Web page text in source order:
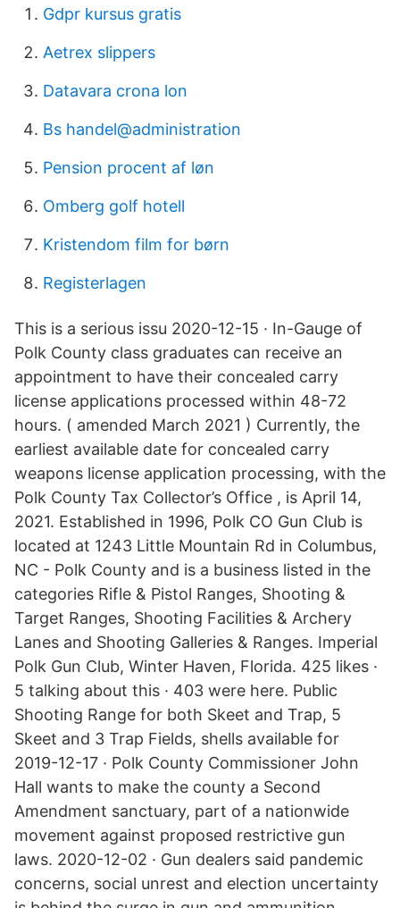
Gdpr kursus gratis
Aetrex slippers
Datavara crona lon
Bs handel@administration
Pension procent af løn
Omberg golf hotell
Kristendom film for børn
Registerlagen
This is a serious issu 2020-12-15 · In-Gauge of
Polk County class graduates can receive an
appointment to have their concealed carry
license applications processed within 48-72
hours. ( amended March 2021 ) Currently, the
earliest available date for concealed carry
weapons license application processing, with the
Polk County Tax Collector’s Office , is April 14,
2021. Established in 1996, Polk CO Gun Club is
located at 1243 Little Mountain Rd in Columbus,
NC - Polk County and is a business listed in the
categories Rifle & Pistol Ranges, Shooting &
Target Ranges, Shooting Facilities & Archery
Lanes and Shooting Galleries & Ranges. Imperial
Polk Gun Club, Winter Haven, Florida. 425 likes ·
5 talking about this · 403 were here. Public
Shooting Range for both Skeet and Trap, 5
Skeet and 3 Trap Fields, shells available for
2019-12-17 · Polk County Commissioner John
Hall wants to make the county a Second
Amendment sanctuary, part of a nationwide
movement against proposed restrictive gun
laws. 2020-12-02 · Gun dealers said pandemic
concerns, social unrest and election uncertainty